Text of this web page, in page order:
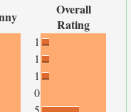
Overall
Rating
1
1
1
0